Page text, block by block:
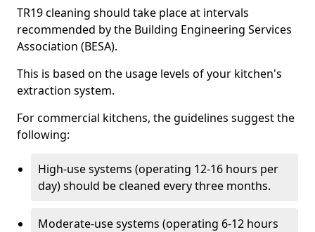
TR19 cleaning should take place at intervals
recommended by the Building Engineering Services
Association (BESA).
This is based on the usage levels of your kitchen's
extraction system.
For commercial kitchens, the guidelines suggest the
following:
High-use systems (operating 12-16 hours per
day) should be cleaned every three months.
Moderate-use systems (operating 6-12 hours